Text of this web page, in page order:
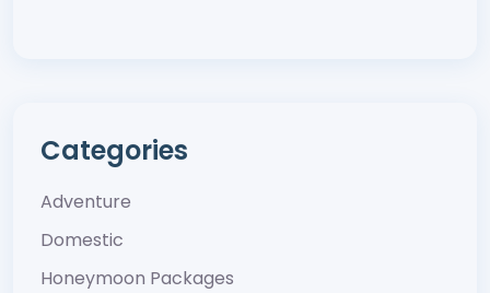
Categories
Adventure
Domestic
Honeymoon Packages